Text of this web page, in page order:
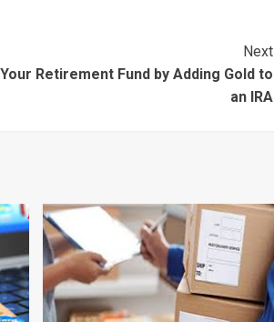
Next
Retirement Fund by Adding Gold to
an IRA